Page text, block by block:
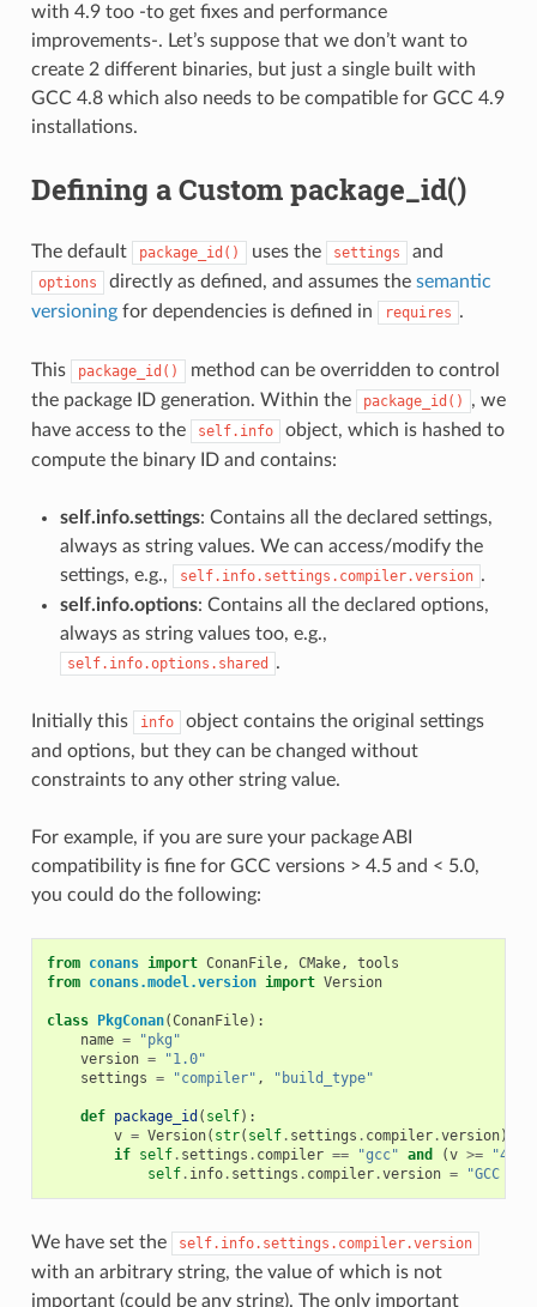
with 4.9 too -to get fixes and performance
improvements-. Let’s suppose that we don’t want to
create 2 different binaries, but just a single built with
GCC 4.8 which also needs to be compatible for GCC 4.9
installations.
Defining a Custom package_id()
The default package_id() uses the settings and
options directly as defined, and assumes the semantic
versioningfor dependencies is defined in requires .
This package_id()
method can be overridden to control
the package ID generation. Within the
package_id()
, we
have access to the
self.info
object, which is hashed to
compute the binary ID and contains:
self.info.settings: Contains all the declared settings,
always as string values. We can access/modify the
settings, e.g.,
self.info.settings.compiler.version .
self.info.options: Contains all the declared options,
always as string values too, e.g.,
self.info.options.shared .
Initially this info
object contains the original settings
and options, but they can be changed without
constraints to any other string value.
For example, if you are sure your package ABI
compatibility is fine for GCC versions > 4.5 and < 5.0,
you could do the following:
from conans import ConanFile, CMake,
tools
from conans.model.version import Version
class PkgConan(ConanFile):
name =
"pkg"
version =
"1.0"
settings = "compiler" , "build_type"
def package_id ( self):
v = Version( str( self. settings . compiler.version))
if self. settings . compiler == "gcc" and (v >=
"4.5"
self. info. settings . compiler.version = "GCC
We have set the self.info.settings.compiler.version
with an arbitrary string, the value of which is not
important (could be any string). The only important